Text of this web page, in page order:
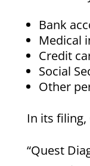
Bank
Medical
Credit
Social
Other
In its
“Quest